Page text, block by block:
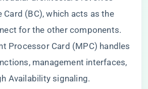
Card (BC), which acts as the
for the other components.
Processor Card (MPC) handles
management interfaces,
Availability signaling.